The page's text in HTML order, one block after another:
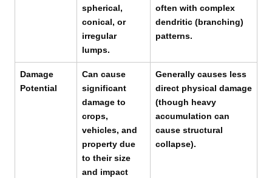
spherical,
conical, or
irregular
lumps.
often with complex
dendritic (branching)
patterns.
Damage
Potential
Can cause
significant
damage to
crops,
vehicles, and
property due
to their size
and impact
Generally causes less
direct physical damage
(though heavy
accumulation can
cause structural
collapse).